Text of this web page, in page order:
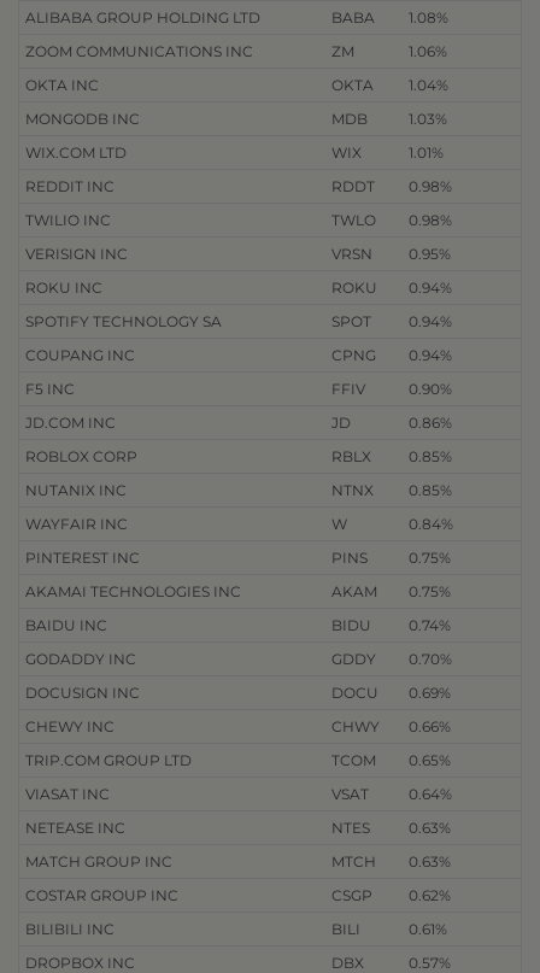
ALIBABA GROUP HOLDING LTD
BABA
1.08%
ZOOM COMMUNICATIONS INC
ZM
1.06%
OKTA INC
OKTA
1.04%
MONGODB INC
MDB
1.03%
WIX.COM LTD
WIX
1.01%
REDDIT INC
RDDT
0.98%
TWILIO INC
TWLO
0.98%
VERISIGN INC
VRSN
0.95%
ROKU INC
ROKU
0.94%
SPOTIFY TECHNOLOGY SA
SPOT
0.94%
COUPANG INC
CPNG
0.94%
F5 INC
FFIV
0.90%
JD.COM INC
JD
0.86%
ROBLOX CORP
RBLX
0.85%
NUTANIX INC
NTNX
0.85%
WAYFAIR INC
W
0.84%
PINTEREST INC
PINS
0.75%
AKAMAI TECHNOLOGIES INC
AKAM
0.75%
BAIDU INC
BIDU
0.74%
GODADDY INC
GDDY
0.70%
DOCUSIGN INC
DOCU
0.69%
CHEWY INC
CHWY
0.66%
TRIP.COM GROUP LTD
TCOM
0.65%
VIASAT INC
VSAT
0.64%
NETEASE INC
NTES
0.63%
MATCH GROUP INC
MTCH
0.63%
COSTAR GROUP INC
CSGP
0.62%
BILIBILI INC
BILI
0.61%
DROPBOX INC
DBX 0.57%